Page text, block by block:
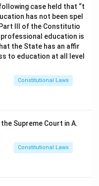
case held that “t
has not been spel
III of the Constitutio
education is
the State has an affir
to education at all level
Constitutional Laws
Supreme Court in A.
Constitutional Laws